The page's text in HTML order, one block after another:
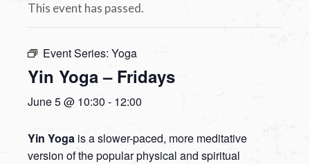
This event has passed.
Event Series: Yoga
Yin Yoga – Fridays
June 5 @ 10:30 - 12:00
Yin Yoga is a slower-paced, more meditative
version of the popular physical and spiritual